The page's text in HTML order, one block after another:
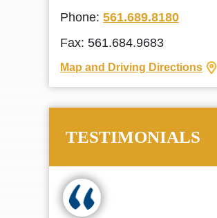
Phone: 561.689.8180
Fax: 561.684.9683
Map and Driving Directions
TESTIMONIALS